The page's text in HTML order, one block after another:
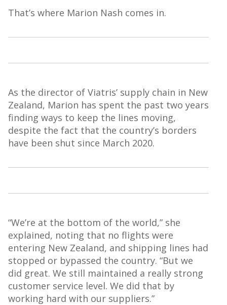
That’s where Marion Nash comes in.
As the director of Viatris’ supply chain in New
Zealand, Marion has spent the past two years
finding ways to keep the lines moving,
despite the fact that the country’s borders
have been shut since March 2020.
“We’re at the bottom of the world,” she
explained, noting that no flights were
entering New Zealand, and shipping lines had
stopped or bypassed the country. “But we
did great. We still maintained a really strong
customer service level. We did that by
working hard with our suppliers.”